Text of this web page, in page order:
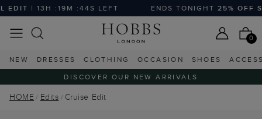
| 13H :19M :43S LEFT ENDS TONIGHT25% OFF
0
NEW DRESSES CLOTHING OCCASION SHOES
DISCOVER OUR NEW ARRIVALS
HOME Edits Cruise Edit